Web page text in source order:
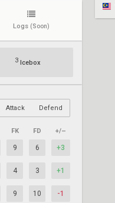
Logs (Soon)
3Icebox
Attack Defend
FK FD +/–
9 6 +3
4 3 +1
9 10 -1